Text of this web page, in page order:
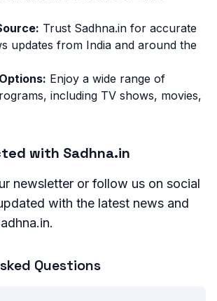
Trust Sadhna.in for accurate
updates from India and around the
Enjoy a wide range of
including TV shows, movies,
with Sadhna.in
newsletter or follow us on social
with the latest news and
Questions